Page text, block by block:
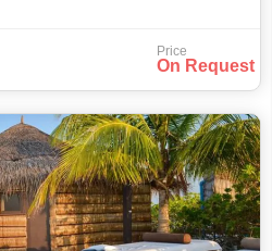
Price
On Request